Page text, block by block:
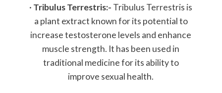
· Tribulus Terrestris:- Tribulus Terrestris is
a plant extract known for its potential to
increase testosterone levels and enhance
muscle strength. It has been used in
traditional medicine for its ability to
improve sexual health.